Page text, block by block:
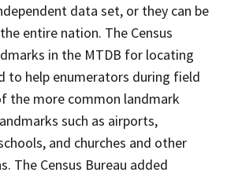
data set, or they can be
entire nation. The Census
in the MTDB for locating
to help enumerators during field
the more common landmark
such as airports,
and churches and other
The Census Bureau added